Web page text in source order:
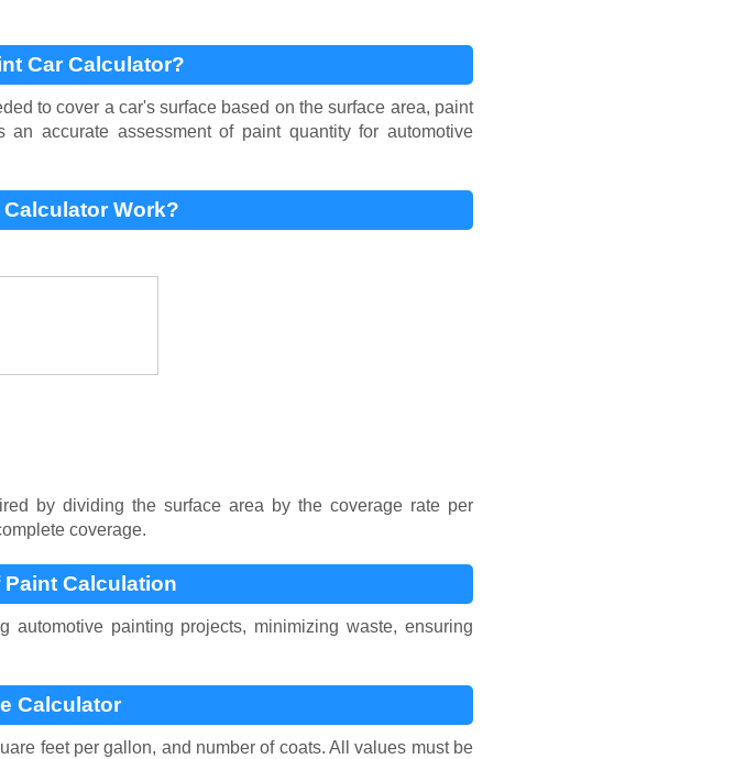
Car Calculator?
to cover a car's surface based on the surface area, paint
accurate assessment of paint quantity for automotive
Work?
by dividing the surface area by the coverage rate per
coverage.
Calculation
painting projects, minimizing waste, ensuring
Calculator
feet per gallon, and number of coats. All values must be